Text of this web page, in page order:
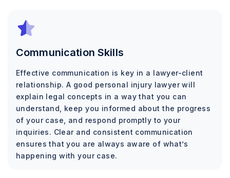
Communication Skills
Effective communication is key in a lawyer-client
relationship. A good personal injury lawyer will
explain legal concepts in a way that you can
understand, keep you informed about the progress
of your case, and respond promptly to your
inquiries. Clear and consistent communication
ensures that you are always aware of what’s
happening with your case.